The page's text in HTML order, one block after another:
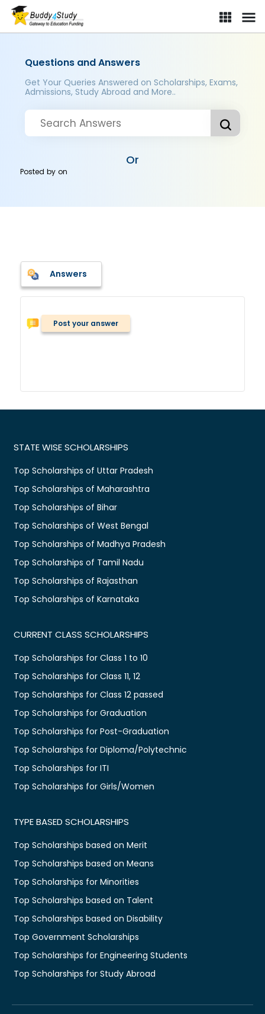
Questions and Answers
Get Your Queries Answered on Scholarships, Exams,
Admissions, Study Abroad and More..
Or
Posted byon
Answers
Post your answer
STATE WISE SCHOLARSHIPS
Top Scholarships of Uttar Pradesh
Top Scholarships of Maharashtra
Top Scholarships of Bihar
Top Scholarships of West Bengal
Top Scholarships of Madhya Pradesh
Top Scholarships of Tamil Nadu
Top Scholarships of Rajasthan
Top Scholarships of Karnataka
CURRENT CLASS SCHOLARSHIPS
Top Scholarships for Class 1 to 10
Top Scholarships for Class 11, 12
Top Scholarships for Class 12 passed
Top Scholarships for Graduation
Top Scholarships for Post-Graduation
Top Scholarships for Diploma/Polytechnic
Top Scholarships for ITI
Top Scholarships for Girls/Women
TYPE BASED SCHOLARSHIPS
Top Scholarships based on Merit
Top Scholarships based on Means
Top Scholarships for Minorities
Top Scholarships based on Talent
Top Scholarships based on Disability
Top Government Scholarships
Top Scholarships for Engineering Students
Top Scholarships for Study Abroad